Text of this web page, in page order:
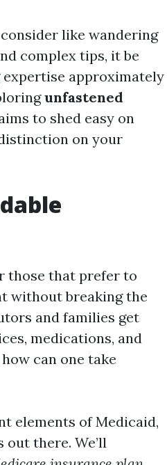
like wandering
complex tips, it be
approximately
unfastened
to shed easy on
on your
those that prefer to
without breaking the
and families get
medications, and
can one take
elements of Medicaid,
there. We’ll